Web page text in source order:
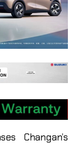
Changan’s